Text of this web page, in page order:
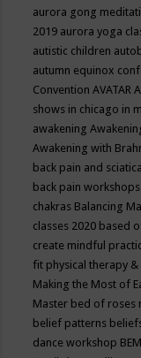
aurora gong
2019 aurora yoga
autistic children
autumn equinox
ConventionAVATAR
shows in chicago in
awakening
Awakening with
back pain and
back pain workshops
chakras Balancing
classes 2020 based
create mindful
fit physical therapy
Making the Most of
Master bed of roses
belief patterns
dance workshop